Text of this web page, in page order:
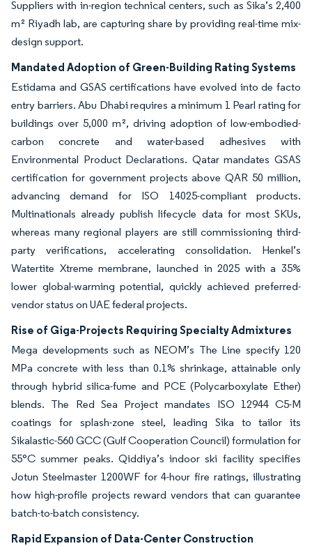
Suppliers with in-region technical centers, such as Sika’s 2,400
m² Riyadh lab, are capturing share by providing real-time mix-
design support.
Mandated Adoption of Green-Building Rating Systems
Estidama and GSAS certifications have evolved into de facto
entry barriers. Abu Dhabi requires a minimum 1 Pearl rating for
buildings over 5,000 m², driving adoption of low-embodied-
carbon concrete and water-based adhesives with
Environmental Product Declarations. Qatar mandates GSAS
certification for government projects above QAR 50 million,
advancing demand for ISO 14025-compliant products.
Multinationals already publish lifecycle data for most SKUs,
whereas many regional players are still commissioning third-
party verifications, accelerating consolidation. Henkel’s
Watertite Xtreme membrane, launched in 2025 with a 35%
lower global-warming potential, quickly achieved preferred-
vendor status on UAE federal projects.
Rise of Giga-Projects Requiring Specialty Admixtures
Mega developments such as NEOM’s The Line specify 120
MPa concrete with less than 0.1% shrinkage, attainable only
through hybrid silica-fume and PCE (Polycarboxylate Ether)
blends. The Red Sea Project mandates ISO 12944 C5-M
coatings for splash-zone steel, leading Sika to tailor its
Sikalastic-560 GCC (Gulf Cooperation Council) formulation for
55°C summer peaks. Qiddiya’s indoor ski facility specifies
Jotun Steelmaster 1200WF for 4-hour fire ratings, illustrating
how high-profile projects reward vendors that can guarantee
batch-to-batch consistency.
Rapid Expansion of Data-Center Construction